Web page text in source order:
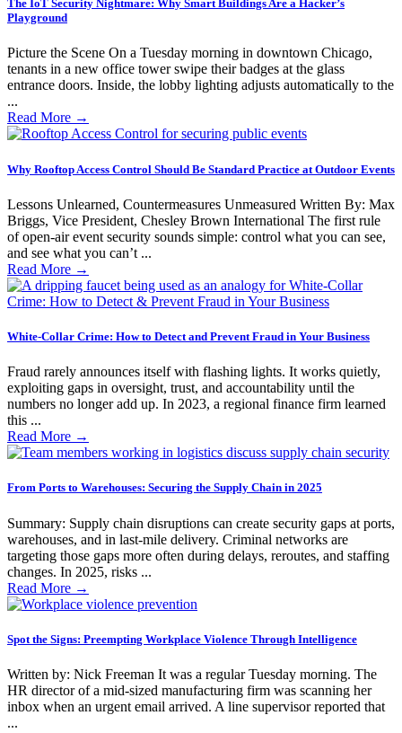
The IoT Security Nightmare: Why Smart Buildings Are a Hacker’s
Playground
Picture the Scene On a Tuesday morning in downtown Chicago,
tenants in a new office tower swipe their badges at the glass
entrance doors. Inside, the lobby lighting adjusts automatically to the
...
Read More →
Why Rooftop Access Control Should Be Standard Practice at Outdoor Events
Lessons Unlearned, Countermeasures Unmeasured Written By: Max
Briggs, Vice President, Chesley Brown International The first rule
of open-air event security sounds simple: control what you can see,
and see what you can’t ...
Read More →
White-Collar Crime: How to Detect and Prevent Fraud in Your Business
Fraud rarely announces itself with flashing lights. It works quietly,
exploiting gaps in oversight, trust, and accountability until the
numbers no longer add up. In 2023, a regional finance firm learned
this ...
Read More →
From Ports to Warehouses: Securing the Supply Chain in 2025
Summary: Supply chain disruptions can create security gaps at ports,
warehouses, and in last-mile delivery. Criminal networks are
targeting those gaps more often during delays, reroutes, and staffing
changes. In 2025, risks ...
Read More →
Spot the Signs: Preempting Workplace Violence Through Intelligence
Written by: Nick Freeman It was a regular Tuesday morning. The
HR director of a mid-sized manufacturing firm was scanning her
inbox when an urgent email arrived. A line supervisor reported that
...